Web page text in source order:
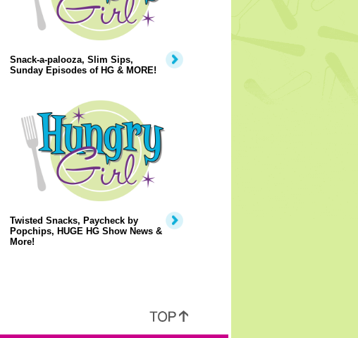
Snack-a-palooza, Slim Sips,
Sunday Episodes of HG & MORE!
Twisted Snacks, Paycheck by
Popchips, HUGE HG Show News &
More!